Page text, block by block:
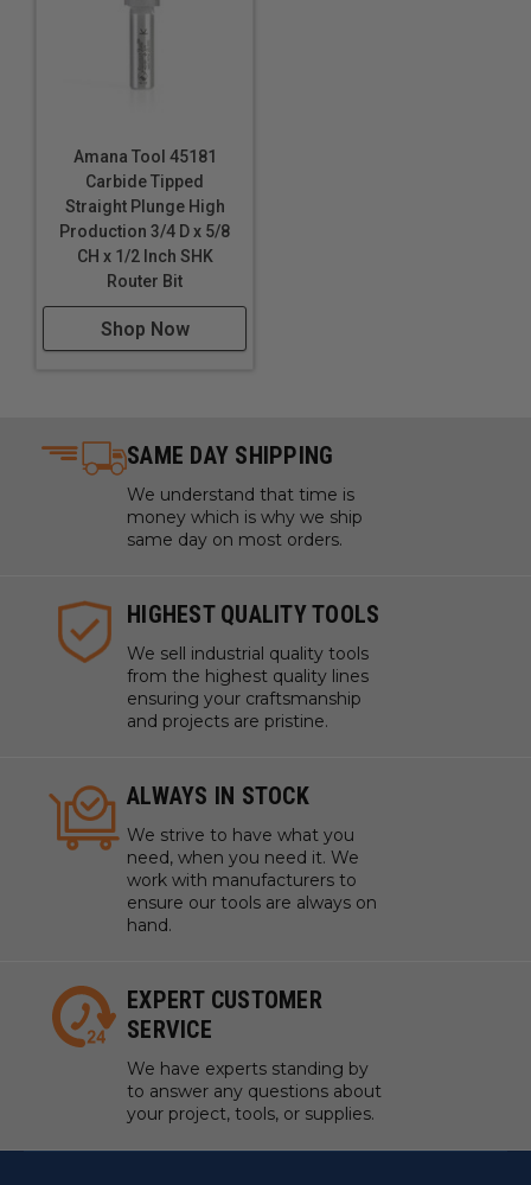
Amana Tool 45181
Carbide Tipped
Straight Plunge High
Production 3/4 D x 5/8
CH x 1/2 Inch SHK
Router Bit
Shop Now
SAME DAY SHIPPING
We understand that time is
money which is why we ship
same day on most orders.
HIGHEST QUALITY TOOLS
We sell industrial quality tools
from the highest quality lines
ensuring your craftsmanship
and projects are pristine.
ALWAYS IN STOCK
We strive to have what you
need, when you need it. We
work with manufacturers to
ensure our tools are always on
hand.
EXPERT CUSTOMER
SERVICE
We have experts standing by
to answer any questions about
your project, tools, or supplies.